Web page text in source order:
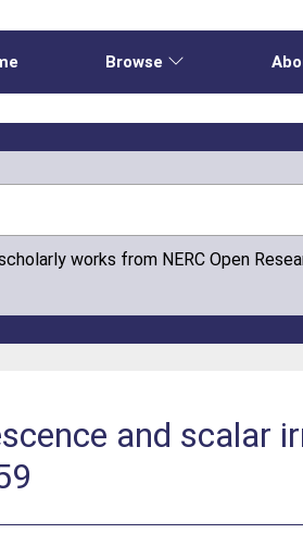
Browse
works from NERC Open
and scalar